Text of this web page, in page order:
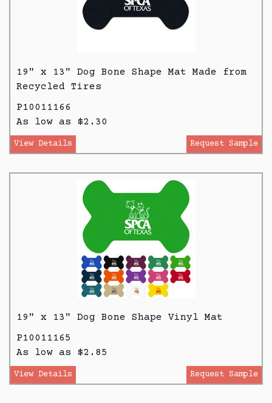
19" x 13" Dog Bone Shape Mat Made from
Recycled Tires
P10011166
As low as $2.30
View Details Request Sample
19" x 13" Dog Bone Shape Vinyl Mat
P10011165
As low as $2.85
View Details Request Sample